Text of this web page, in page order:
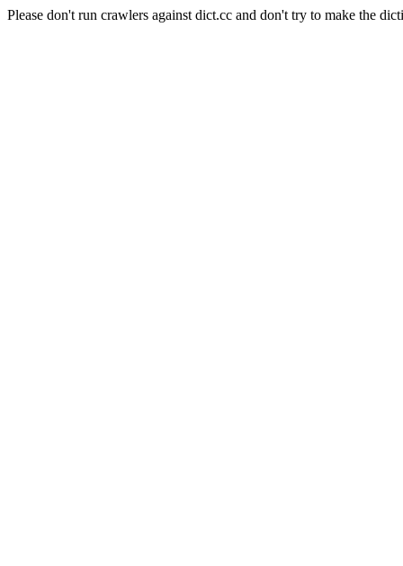
Please don't run crawlers against dict.cc and don't try to make the